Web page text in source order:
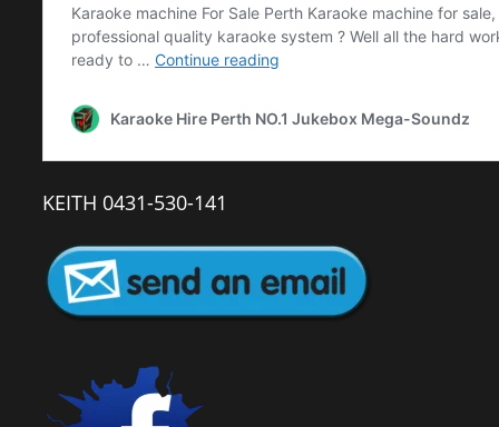
KEITH 0431-530-141